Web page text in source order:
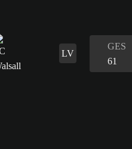
LV
GES
61